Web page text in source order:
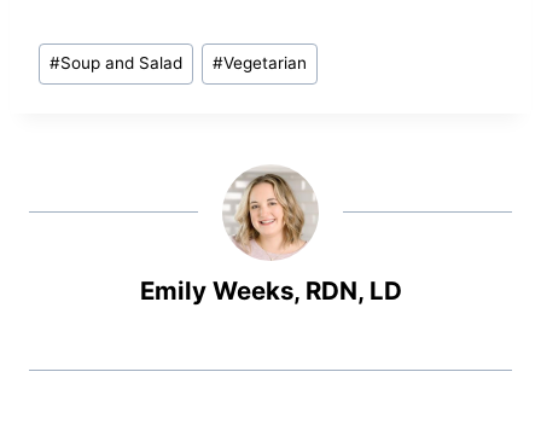
Post
Tags:
#Soup and Salad #Vegetarian
Emily Weeks, RDN, LD